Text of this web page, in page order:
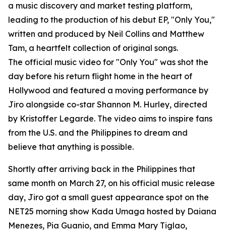
a music discovery and market testing platform,
leading to the production of his debut EP, "Only You,"
written and produced by Neil Collins and Matthew
Tam, a heartfelt collection of original songs.
The official music video for "Only You" was shot the
day before his return flight home in the heart of
Hollywood and featured a moving performance by
Jiro alongside co-star Shannon M. Hurley, directed
by Kristoffer Legarde. The video aims to inspire fans
from the U.S. and the Philippines to dream and
believe that anything is possible.
Shortly after arriving back in the Philippines that
same month on March 27, on his official music release
day, Jiro got a small guest appearance spot on the
NET25 morning show Kada Umaga hosted by Daiana
Menezes, Pia Guanio, and Emma Mary Tiglao,